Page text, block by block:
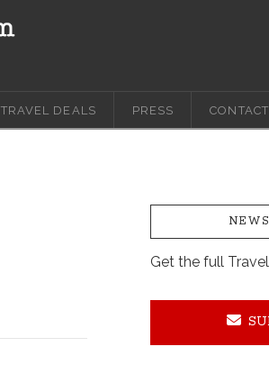
TRAVEL DEALS PRESS CONTACT
Get the full